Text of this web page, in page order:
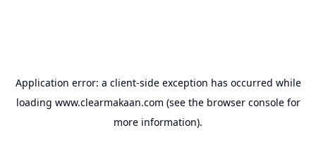
Application error: a client-side exception has occurred while
loading www.clearmakaan.com (see the browser consolefor
more information).